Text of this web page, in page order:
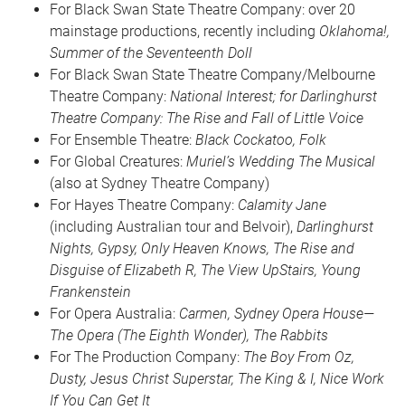
For Black Swan State Theatre Company: over 20
mainstage productions, recently including Oklahoma!,
Summer of the Seventeenth Doll
For Black Swan State Theatre Company/Melbourne
Theatre Company: National Interest; for Darlinghurst
Theatre Company: The Rise and Fall of Little Voice
For Ensemble Theatre: Black Cockatoo, Folk
For Global Creatures: Muriel’s Wedding The Musical
(also at Sydney Theatre Company)
For Hayes Theatre Company: Calamity Jane
(including Australian tour and Belvoir), Darlinghurst
Nights, Gypsy, Only Heaven Knows, The Rise and
Disguise of Elizabeth R, The View UpStairs, Young
Frankenstein
For Opera Australia: Carmen, Sydney Opera House—
The Opera (The Eighth Wonder), The Rabbits
For The Production Company: The Boy From Oz,
Dusty, Jesus Christ Superstar, The King & I, Nice Work
If You Can Get It